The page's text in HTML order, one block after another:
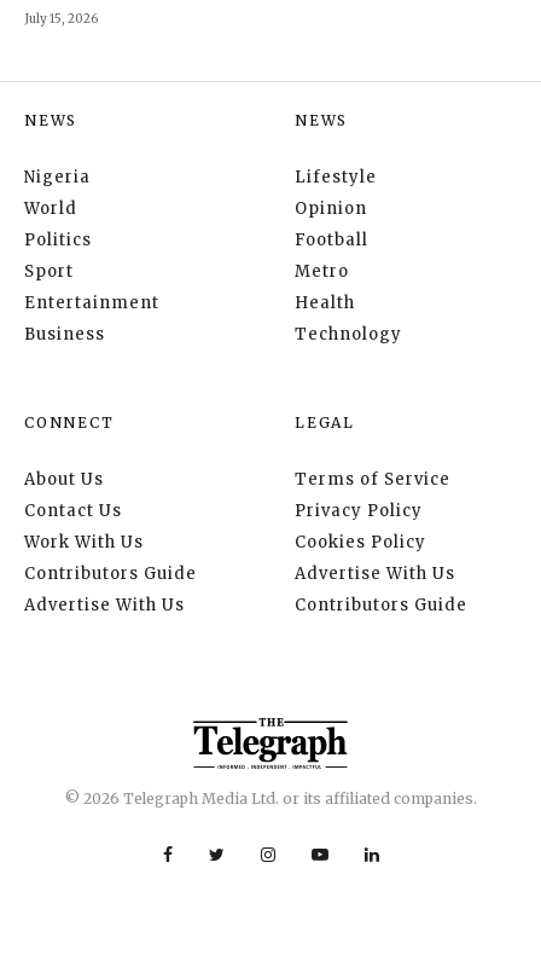
July 15, 2026
NEWS
Nigeria
World
Politics
Sport
Entertainment
Business
NEWS
Lifestyle
Opinion
Football
Metro
Health
Technology
CONNECT
About Us
Contact Us
Work With Us
Contributors Guide
Advertise With Us
LEGAL
Terms of Service
Privacy Policy
Cookies Policy
Advertise With Us
Contributors Guide
© 2026 Telegraph Media Ltd. or its affiliated companies.